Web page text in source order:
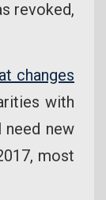
revoked,
changes
with
need new
most